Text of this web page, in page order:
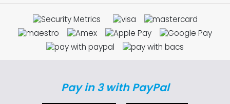
Pay in 3 with PayPal